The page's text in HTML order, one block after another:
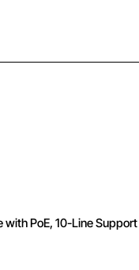
with PoE, 10-Line